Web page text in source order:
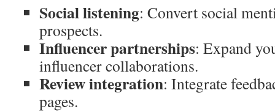
Social listening: Convert social
prospects.
Influencer partnerships: Expand
influencer collaborations.
Review integration: Integrate
pages.